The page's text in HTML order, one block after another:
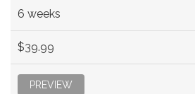
6 weeks
$39.99
PREVIEW